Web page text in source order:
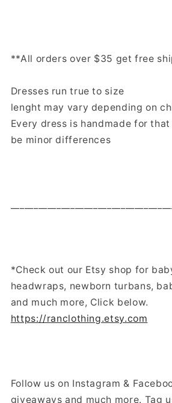
**All orders over $35 get free
Dresses run true to size
lenght may vary depending on
Every dress is handmade for
be minor differences
*Check out our Etsy shop for
headwraps, newborn turbans,
and much more, Click below.
https://ranclothing.etsy.com
Follow us on Instagram &
giveaways and much more. Tag